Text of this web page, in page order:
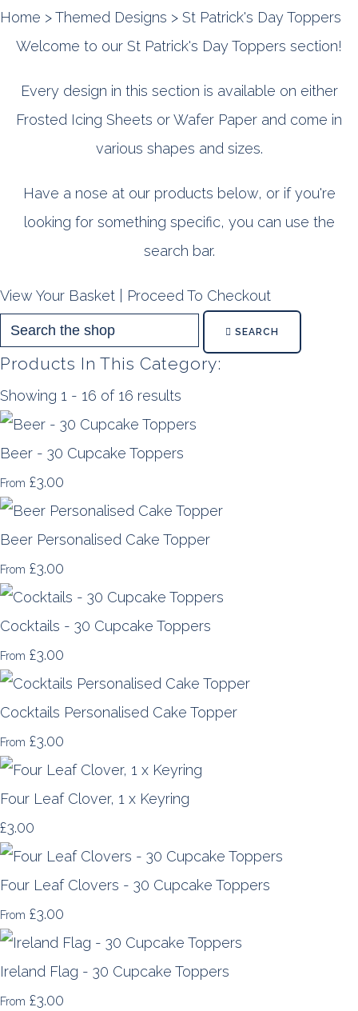
Home >Themed Designs > St Patrick's Day Toppers
Welcome to our St Patrick's Day Toppers section!
Every design in this section is available on either
Frosted Icing Sheets or Wafer Paper and come in
various shapes and sizes.
Have a nose at our products below, or if you're
looking for something specific, you can use the
search bar.
View Your Basket Proceed To Checkout
SEARCH
Products In This Category:
Showing 1 - 16 of 16 results
Beer - 30 Cupcake Toppers
From £3.00
Beer Personalised Cake Topper
From £3.00
Cocktails - 30 Cupcake Toppers
From £3.00
Cocktails Personalised Cake Topper
From £3.00
Four Leaf Clover, 1 x Keyring
£3.00
Four Leaf Clovers - 30 Cupcake Toppers
From £3.00
Ireland Flag - 30 Cupcake Toppers
From £3.00